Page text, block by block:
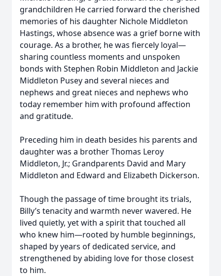
grandchildren He carried forward the cherished
memories of his daughter Nichole Middleton
Hastings, whose absence was a grief borne with
courage. As a brother, he was fiercely loyal—
sharing countless moments and unspoken
bonds with Stephen Robin Middleton and Jackie
Middleton Pusey and several nieces and
nephews and great nieces and nephews who
today remember him with profound affection
and gratitude.
Preceding him in death besides his parents and
daughter was a brother Thomas Leroy
Middleton, Jr.; Grandparents David and Mary
Middleton and Edward and Elizabeth Dickerson.
Though the passage of time brought its trials,
Billy’s tenacity and warmth never wavered. He
lived quietly, yet with a spirit that touched all
who knew him—rooted by humble beginnings,
shaped by years of dedicated service, and
strengthened by abiding love for those closest
to him.